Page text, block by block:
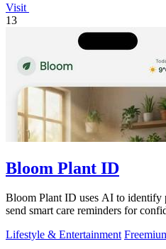
Visit
13
Bloom Plant ID
Bloom Plant ID uses AI to identify
send smart care reminders for
Lifestyle & Entertainment